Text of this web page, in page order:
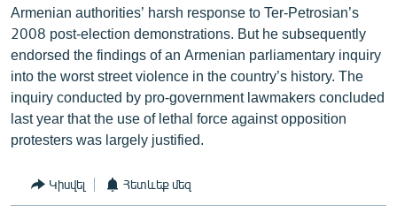
Armenian authorities’ harsh response to Ter-Petrosian’s
2008 post-election demonstrations. But he subsequently
endorsed the findings of an Armenian parliamentary inquiry
into the worst street violence in the country’s history. The
inquiry conducted by pro-government lawmakers concluded
last year that the use of lethal force against opposition
protesters was largely justified.
Կիսվել Հետևեք մեզ